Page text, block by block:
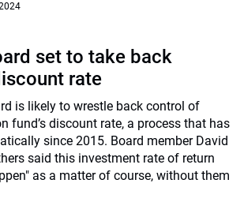
set to take back
rate
is likely to wrestle back control of
fund’s discount rate, a process that has
since 2015. Board member David
said this investment rate of return
as a matter of course, without them